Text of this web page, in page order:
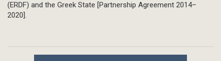
(ERDF) and the Greek State [Partnership Agreement 2014–
2020].